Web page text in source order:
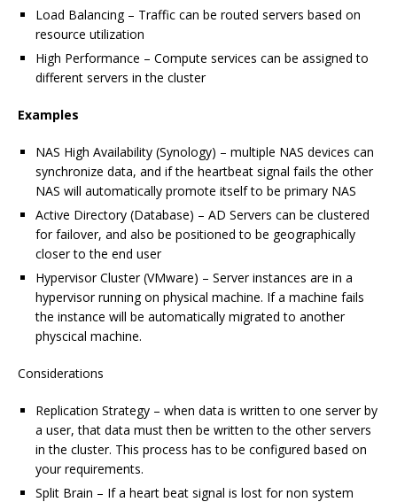
Load Balancing – Traffic can be routed servers based on
resource utilization
High Performance – Compute services can be assigned to
different servers in the cluster
Examples
NAS High Availability (Synology) – multiple NAS devices can
synchronize data, and if the heartbeat signal fails the other
NAS will automatically promote itself to be primary NAS
Active Directory (Database) – AD Servers can be clustered
for failover, and also be positioned to be geographically
closer to the end user
Hypervisor Cluster (VMware) – Server instances are in a
hypervisor running on physical machine. If a machine fails
the instance will be automatically migrated to another
physcical machine.
Considerations
Replication Strategy – when data is written to one server by
a user, that data must then be written to the other servers
in the cluster. This process has to be configured based on
your requirements.
Split Brain – If a heart beat signal is lost for non system